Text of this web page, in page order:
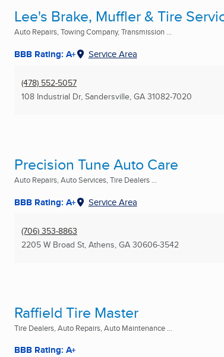
Lee's Brake, Muffler & Tire
Auto Repairs, Towing Company, Transmission ...
BBB Rating: A+ Service Area
(478) 552-5057
108 Industrial Dr, Sandersville, GA 31082-7020
Precision Tune Auto Care
Auto Repairs, Auto Services, Tire Dealers ...
BBB Rating: A+ Service Area
(706) 353-8863
2205 W Broad St, Athens, GA 30606-3542
Raffield Tire Master
Tire Dealers, Auto Repairs, Auto Maintenance ...
BBB Rating: A+